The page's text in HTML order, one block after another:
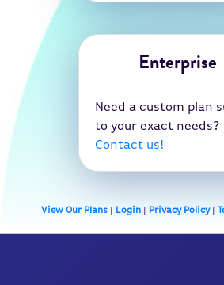
Enterprise
Need a custom plan
to your exact needs?
Contact us!
View Our Plans Login Privacy Policy|